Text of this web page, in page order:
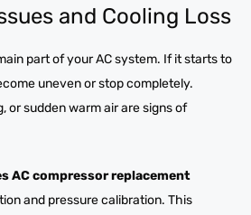
and Cooling Loss
part of your AC system. If it starts to
uneven or stop completely.
or sudden warm air are signs of
AC compressor replacement
and pressure calibration. This